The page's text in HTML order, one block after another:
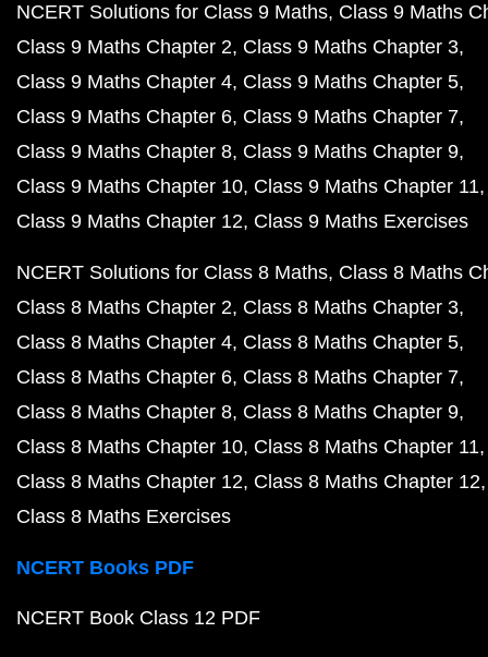
NCERT Solutions for Class 9 Maths Class 9 Maths
Class 9 Maths Chapter 2 Class 9 Maths Chapter 3
Class 9 Maths Chapter 4 Class 9 Maths Chapter 5
Class 9 Maths Chapter 6 Class 9 Maths Chapter 7
Class 9 Maths Chapter 8 Class 9 Maths Chapter 9
Class 9 Maths Chapter 10 Class 9 Maths Chapter 11
Class 9 Maths Chapter 12 Class 9 Maths Exercises
NCERT Solutions for Class 8 Maths Class 8 Maths
Class 8 Maths Chapter 2 Class 8 Maths Chapter 3
Class 8 Maths Chapter 4 Class 8 Maths Chapter 5
Class 8 Maths Chapter 6 Class 8 Maths Chapter 7
Class 8 Maths Chapter 8 Class 8 Maths Chapter 9
Class 8 Maths Chapter 10 Class 8 Maths Chapter 11
Class 8 Maths Chapter 12 Class 8 Maths Chapter 12
Class 8 Maths Exercises
NCERT Books PDF
NCERT Book Class 12 PDF